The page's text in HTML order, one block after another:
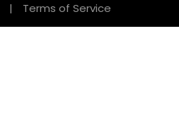
| Terms of Service